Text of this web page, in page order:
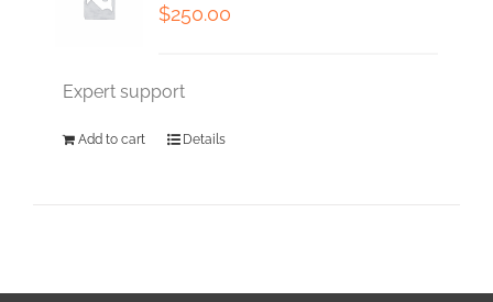
$250.00
Expert support
Add to cart Details